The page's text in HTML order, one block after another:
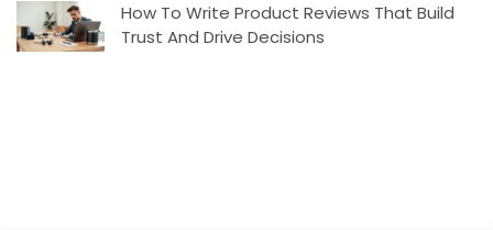
How To Write Product Reviews That Build
Trust And Drive Decisions